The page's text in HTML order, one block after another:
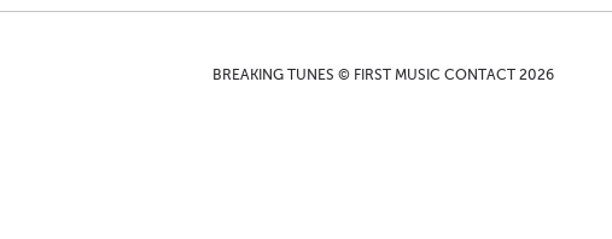
BREAKING TUNES © FIRST MUSIC CONTACT 2026